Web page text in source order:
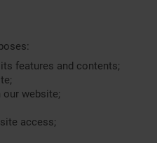
features and contents;
our website;
access;